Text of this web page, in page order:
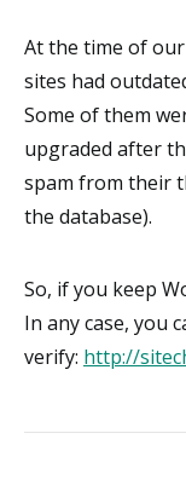
At the time of
sites had
Some of them
upgraded after
spam from their
the database).
So, if you keep
In any case, you
verify: http://